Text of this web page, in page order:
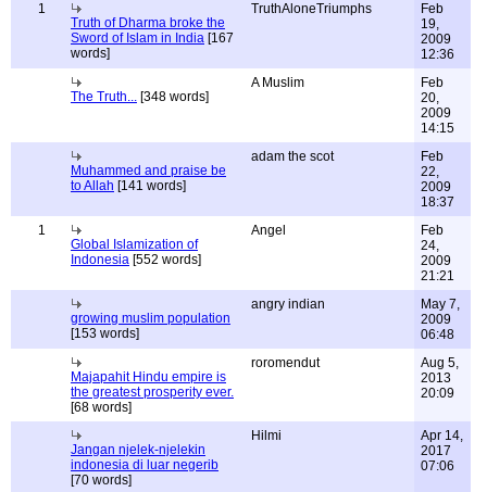
1
Truth of Dharma broke the
Sword of Islam in India [167
words]
TruthAloneTriumphs
Feb
19,
2009
12:36
The Truth... [348 words]
A Muslim
Feb
20,
2009
14:15
Muhammed and praise be
to Allah [141 words]
adam the scot
Feb
22,
2009
18:37
1
Global Islamization of
Indonesia [552 words]
Angel
Feb
24,
2009
21:21
growing muslim population
[153 words]
angry indian
May 7,
2009
06:48
Majapahit Hindu empire is
the greatest prosperity ever.
[68 words]
roromendut
Aug 5,
2013
20:09
Jangan njelek-njelekin
indonesia di luar negerib
[70 words]
Hilmi
Apr 14,
2017
07:06